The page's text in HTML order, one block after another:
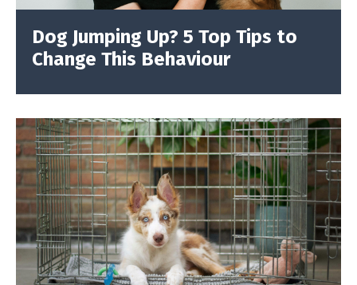
Dog Jumping Up? 5 Top Tips to
Change This Behaviour